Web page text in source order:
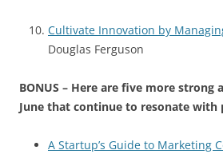
Cultivate Innovation by
Douglas Ferguson
BONUS – Here are five more strong
June that continue to resonate with
A Startup’s Guide to Marketing